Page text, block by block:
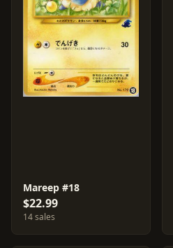
Mareep #18
$22.99
14 sales